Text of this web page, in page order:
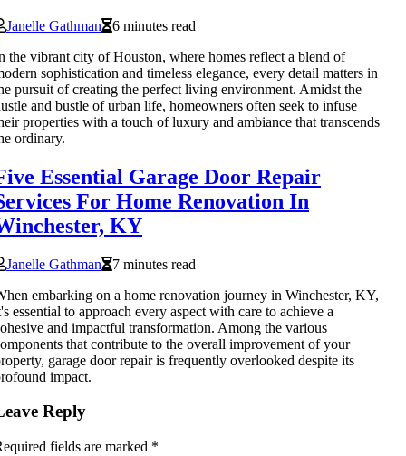
Janelle Gathman
6 minutes read
the vibrant city of Houston, where homes reflect a blend of
sophistication and timeless elegance, every detail matters in
pursuit of creating the perfect living environment. Amidst the
and bustle of urban life, homeowners often seek to infuse
properties with a touch of luxury and ambiance that transcends
ordinary.
Essential Garage Door Repair
For Home Renovation In
KY
Janelle Gathman
7 minutes read
embarking on a home renovation journey in Winchester, KY,
essential to approach every aspect with care to achieve a
and impactful transformation. Among the various
that contribute to the overall improvement of your
garage door repair is frequently overlooked despite its
impact.
Reply
fields are marked *